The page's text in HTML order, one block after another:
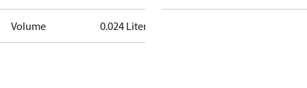
Volume 0.024 Liter